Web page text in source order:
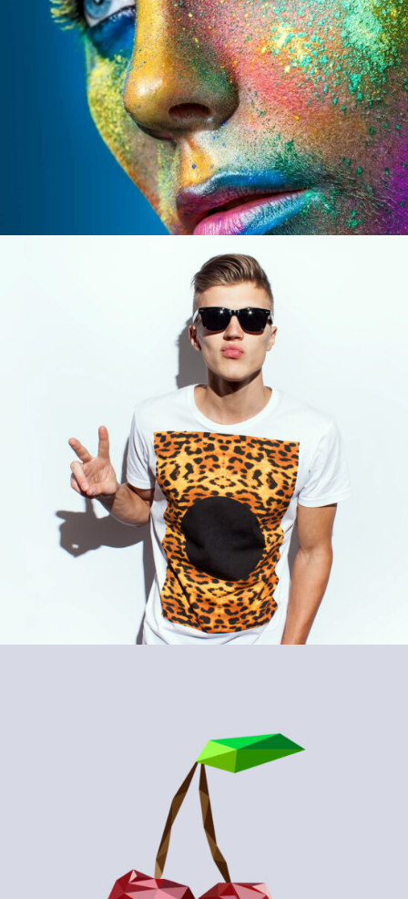
CONFERENCE WORK
Design / Modern / Sport
WOODLAND
Design / Nature / Sport
PROJECT #14
Abstract / Modern / Sport